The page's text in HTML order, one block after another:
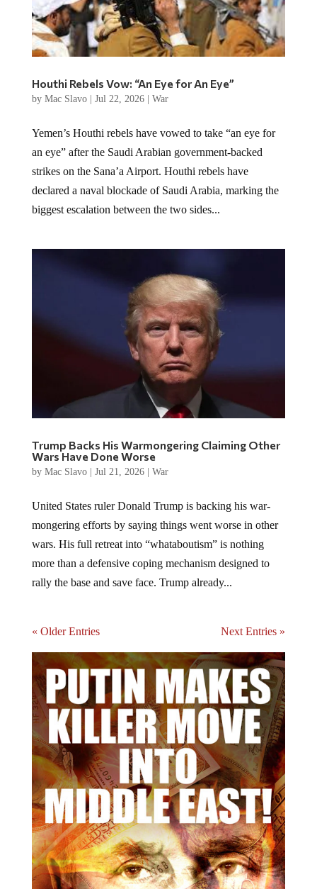
Houthi Rebels Vow: “An Eye for An Eye”
by Mac Slavo| Jul 22, 2026| War
Yemen’s Houthi rebels have vowed to take “an eye for
an eye” after the Saudi Arabian government-backed
strikes on the Sana’a Airport. Houthi rebels have
declared a naval blockade of Saudi Arabia, marking the
biggest escalation between the two sides...
Trump Backs His Warmongering Claiming Other
Wars Have Done Worse
by Mac Slavo| Jul 21, 2026| War
United States ruler Donald Trump is backing his war-
mongering efforts by saying things went worse in other
wars. His full retreat into “whataboutism” is nothing
more than a defensive coping mechanism designed to
rally the base and save face. Trump already...
« Older Entries Next Entries »